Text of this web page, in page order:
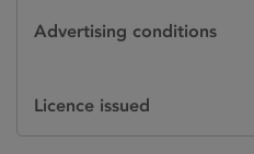
Advertising conditions
Licence issued